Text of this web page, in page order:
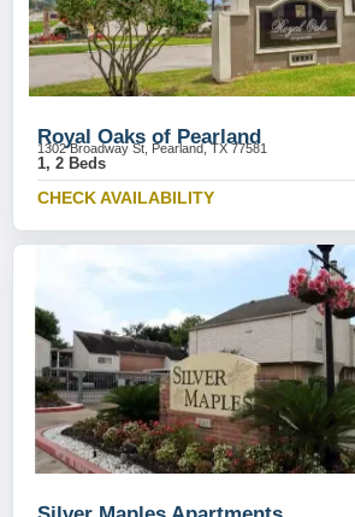
Royal Oaks of Pearland
1302 Broadway St, Pearland, TX 77581
1, 2 Beds
CHECK AVAILABILITY